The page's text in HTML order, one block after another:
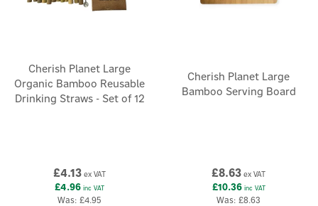
Cherish Planet Large
Organic Bamboo Reusable
Drinking Straws - Set of 12
£4.13 ex VAT
£4.96 inc VAT
Was: £4.95
Cherish Planet Large
Bamboo Serving Board
£8.63 ex VAT
£10.36inc VAT
Was: £8.63